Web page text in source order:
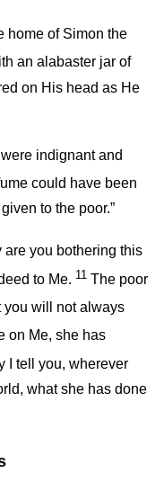
home of Simon the
an alabaster jar of
on His head as He
indignant and
could have been
to the poor.”
are you bothering this
to Me. 11 The poor
you will not always
on Me, she has
I tell you, wherever
what she has done